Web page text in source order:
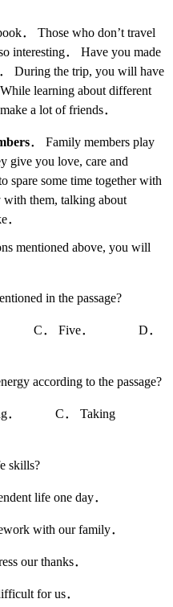
． Those who don’t travel
interesting． Have you made
During the trip, you will have
learning about different
a lot of friends．
． Family members play
give you love, care and
spare some time together with
them, talking about
mentioned above, you will
in the passage?
C． Five． D．
according to the passage?
． C． Taking
skills?
life one day．
with our family．
our thanks．
for us．